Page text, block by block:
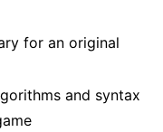
for an original
and syntax